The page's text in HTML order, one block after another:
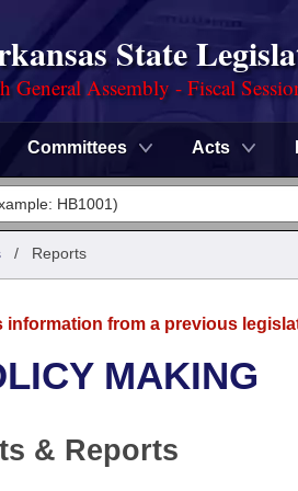
State
General Assembly - Fiscal
Committees Acts
/ Reports
information from a previous
MAKING
& Reports